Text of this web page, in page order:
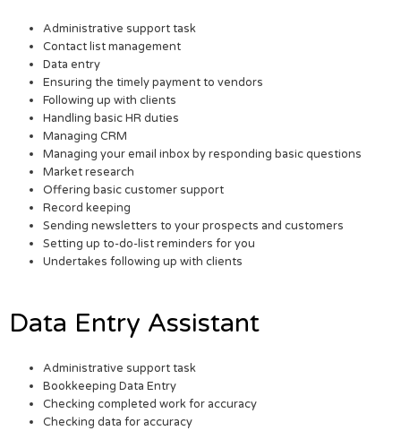
Administrative support task
Contact list management
Data entry
Ensuring the timely payment to vendors
Following up with clients
Handling basic HR duties
Managing CRM
Managing your email inbox by responding basic questions
Market research
Offering basic customer support
Record keeping
Sending newsletters to your prospects and customers
Setting up to-do-list reminders for you
Undertakes following up with clients
Data Entry Assistant
Administrative support task
Bookkeeping Data Entry
Checking completed work for accuracy
Checking data for accuracy